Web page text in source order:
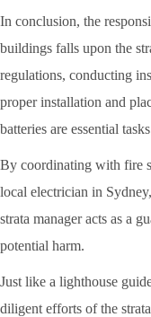
In conclusion, the
buildings falls upon the
regulations, conducting
proper installation and
batteries are essential
By coordinating with fire
local electrician in
strata manager acts as a
potential harm.
Just like a lighthouse
diligent efforts of the